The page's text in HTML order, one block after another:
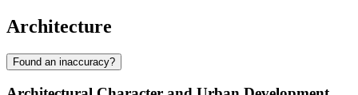
Architecture
Found an inaccuracy?